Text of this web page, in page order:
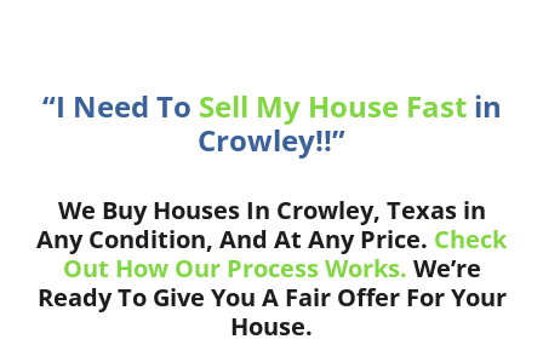
“I Need To Sell My House Fastin
Crowley!!”
We Buy Houses In Crowley, Texas in
Any Condition, And At Any Price. Check
Out How Our Process Works. We’re
Ready To Give You A Fair Offer For Your
House.